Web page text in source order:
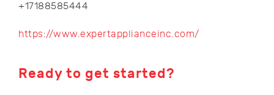
+17188585444
https://www.expertapplianceinc.com/
Ready to get started?